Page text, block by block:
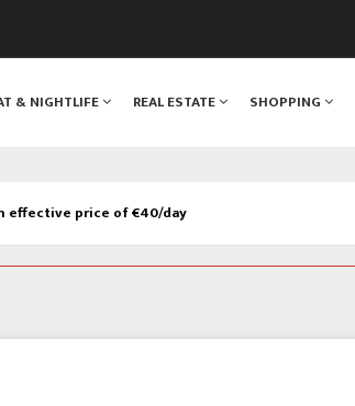
& NIGHTLIFE REAL ESTATE SHOPPING
effective price of €40/day